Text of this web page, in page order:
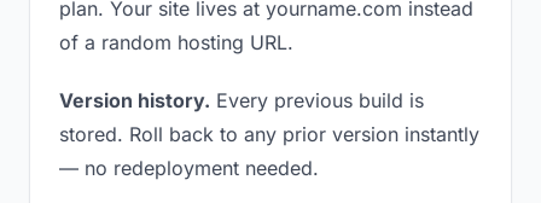
plan. Your site lives at yourname.com instead
of a random hosting URL.
Version history. Every previous build is
stored. Roll back to any prior version instantly
— no redeployment needed.